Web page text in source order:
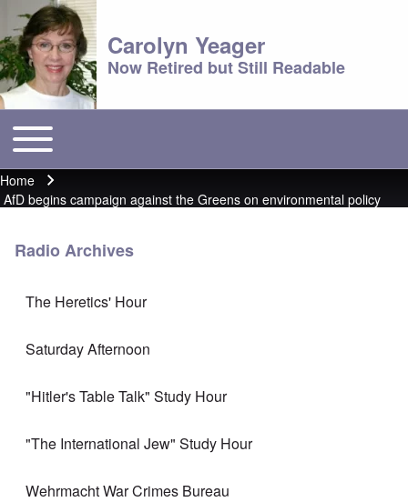
Carolyn Yeager
Now Retired but Still Readable
Main menu
Toggle main menu
Breadcrumb
Home
AfD begins campaign against the Greens on environmental policy
Radio Archives
The Heretics' Hour
Saturday Afternoon
"Hitler's Table Talk" Study Hour
"The International Jew" Study Hour
Wehrmacht War Crimes Bureau